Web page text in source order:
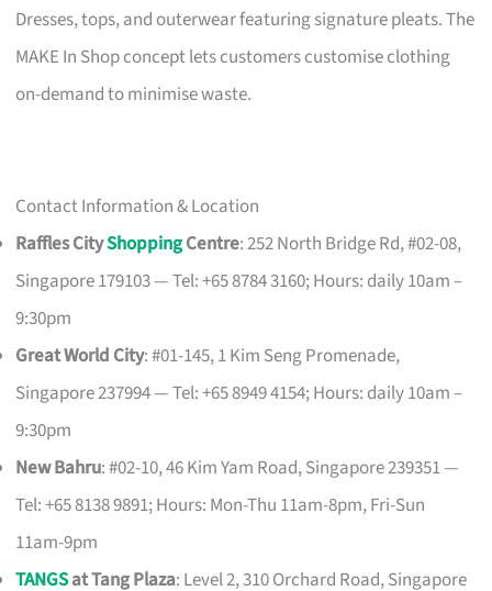
Dresses, tops, and outerwear featuring signature pleats. The
MAKE In Shop concept lets customers customise clothing
on-demand to minimise waste.
Contact Information & Location
Raffles CityShoppingCentre: 252 North Bridge Rd, #02-08,
Singapore 179103 — Tel: +65 8784 3160; Hours: daily 10am –
9:30pm
Great World City: #01-145, 1 Kim Seng Promenade,
Singapore 237994 — Tel: +65 8949 4154; Hours: daily 10am –
9:30pm
New Bahru: #02-10, 46 Kim Yam Road, Singapore 239351 —
Tel: +65 8138 9891; Hours: Mon-Thu 11am-8pm, Fri-Sun
11am-9pm
TANGSat Tang Plaza: Level 2, 310 Orchard Road, Singapore